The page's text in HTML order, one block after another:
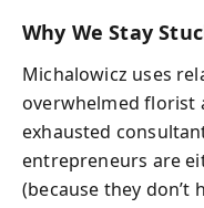
Why We Stay
Michalowicz uses
overwhelmed florist
exhausted
entrepreneurs are
(because they don’t